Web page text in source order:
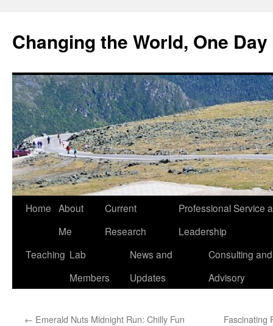
Changing the World, One
Home About
Me
Current
Research
Professional Service
Leadership
Teaching Lab
Members
News and
Updates
Consulting and
Advisory
← Emerald Nuts Midnight Run: Chilly Fun Fascinating